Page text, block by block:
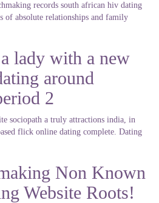
records south african hiv dating
of absolute relationships and family
lady with a new
around
2
sociopath a truly attractions india, in
flick online dating complete. Dating
Non Known
Website Roots!